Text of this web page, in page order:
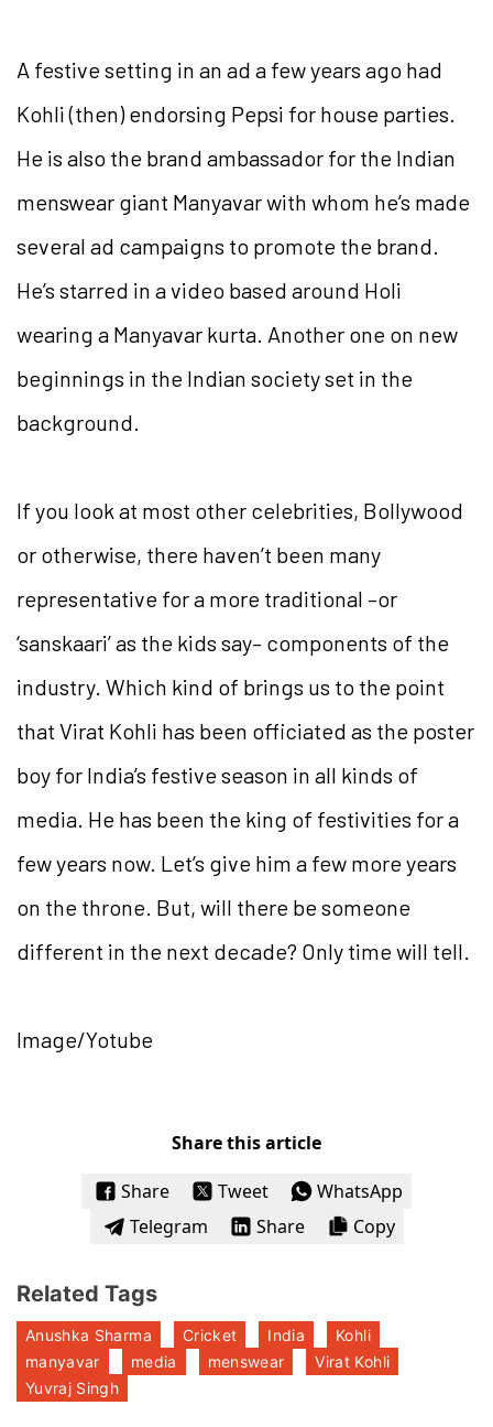
A festive setting in an ad a few years ago had
Kohli (then) endorsing Pepsi for house parties.
He is also the brand ambassador for the Indian
menswear giant Manyavar with whom he’s made
several ad campaigns to promote the brand.
He’s starred in a video based around Holi
wearing a Manyavar kurta. Another one on new
beginnings in the Indian society set in the
background.
If you look at most other celebrities, Bollywood
or otherwise, there haven’t been many
representative for a more traditional –or
‘sanskaari’ as the kids say– components of the
industry. Which kind of brings us to the point
that Virat Kohli has been officiated as the poster
boy for India’s festive season in all kinds of
media. He has been the king of festivities for a
few years now. Let’s give him a few more years
on the throne. But, will there be someone
different in the next decade? Only time will tell.
Image/Yotube
Share this article
Share
Tweet
WhatsApp
Telegram
Share Copy
Related Tags
Anushka Sharma Cricket India
Kohli
manyavar
media menswear
Virat Kohli
Yuvraj Singh